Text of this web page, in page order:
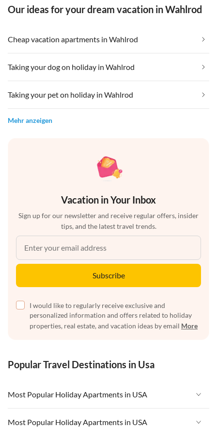
Our ideas for your dream vacation in Wahlrod
Cheap vacation apartments in Wahlrod
Taking your dog on holiday in Wahlrod
Taking your pet on holiday in Wahlrod
Mehr anzeigen
Vacation in Your Inbox
Sign up for our newsletter and receive regular offers, insider
tips, and the latest travel trends.
Subscribe
I would like to regularly receive exclusive and
personalized information and offers related to holiday
properties, real estate, and vacation ideas by email More
Popular Travel Destinations in Usa
Most Popular Holiday Apartments in USA
Vacation Apartments in USA
Most Popular Holiday Apartments in USA